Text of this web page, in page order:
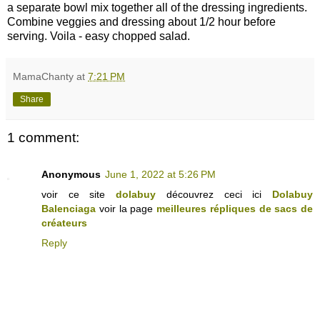
a separate bowl mix together all of the dressing ingredients.
Combine veggies and dressing about 1/2 hour before
serving. Voila - easy chopped salad.
MamaChanty at 7:21 PM
Share
1 comment:
Anonymous June 1, 2022 at 5:26 PM
voir ce sitedolabuy découvrez ceci ici Dolabuy
Balenciaga voir la page meilleures répliques de sacs de
créateurs
Reply